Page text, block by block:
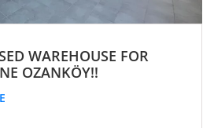
WAREHOUSE FOR
OZANKÖY!!